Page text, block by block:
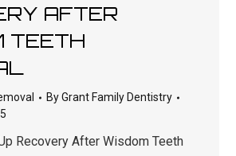
AFTER
TEETH
ByGrant Family Dentistry
Recovery After Wisdom Teeth